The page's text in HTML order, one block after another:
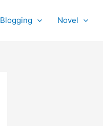
Blogging Novel